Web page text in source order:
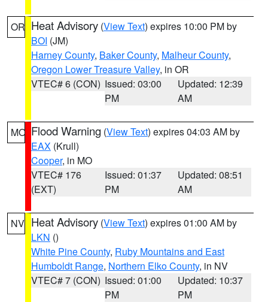
OR Heat Advisory (View Text) expires 10:00 PM by
BOI (JM)
Harney County, Baker County, Malheur County,
Oregon Lower Treasure Valley, in OR
VTEC# 6 (CON) Issued: 03:00
PM
Updated: 12:39
AM
MO Flood Warning (View Text) expires 04:03 AM by
EAX (Krull)
Cooper, in MO
VTEC# 176
(EXT)
Issued: 01:37
PM
Updated: 08:51
AM
NV Heat Advisory (View Text) expires 01:00 AM by
LKN ()
White Pine County, Ruby Mountains and East
Humboldt Range, Northern Elko County, in NV
VTEC# 7 (CON) Issued: 01:00
PM
Updated: 10:37
PM